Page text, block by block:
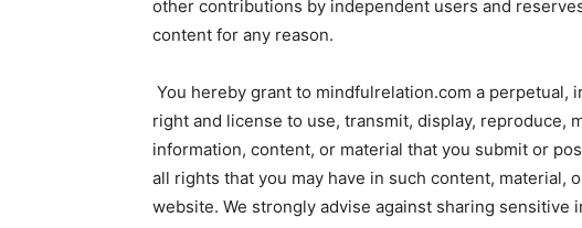
other contributions by independent users and
content for any reason.
You hereby grant to mindfulrelation.com a
right and license to use, transmit, display, reproduce,
information, content, or material that you submit or
all rights that you may have in such content, material,
website. We strongly advise against sharing